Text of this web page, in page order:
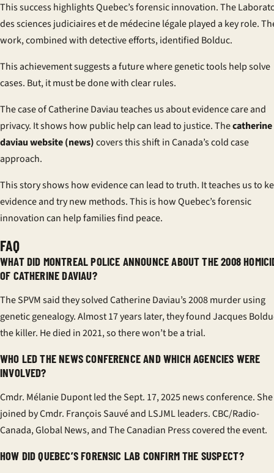
This success highlights Quebec’s forensic innovation. The
des sciences judiciaires et de médecine légale played a key role.
work, combined with detective efforts, identified Bolduc.
This achievement suggests a future where genetic tools help solve
cases. But, it must be done with clear rules.
The case of Catherine Daviau teaches us about evidence care and
privacy. It shows how public help can lead to justice. Thecatherine
daviau website (news)covers this shift in Canada’s cold case
approach.
This story shows how evidence can lead to truth. It teaches us to
evidence and try new methods. This is how Quebec’s forensic
innovation can help families find peace.
FAQ
WHAT DID MONTREAL POLICE ANNOUNCE ABOUT THE 2008
OF CATHERINE DAVIAU?
The SPVM said they solved Catherine Daviau’s 2008 murder using
genetic genealogy. Almost 17 years later, they found Jacques
the killer. He died in 2021, so there won’t be a trial.
WHO LED THE NEWS CONFERENCE AND WHICH AGENCIES WERE
INVOLVED?
Cmdr. Mélanie Dupont led the Sept. 17, 2025 news conference.
joined by Cmdr. François Sauvé and LSJML leaders. CBC/Radio-
Canada, Global News, and The Canadian Press covered the event.
HOW DID QUEBEC’S FORENSIC LAB CONFIRM THE SUSPECT?